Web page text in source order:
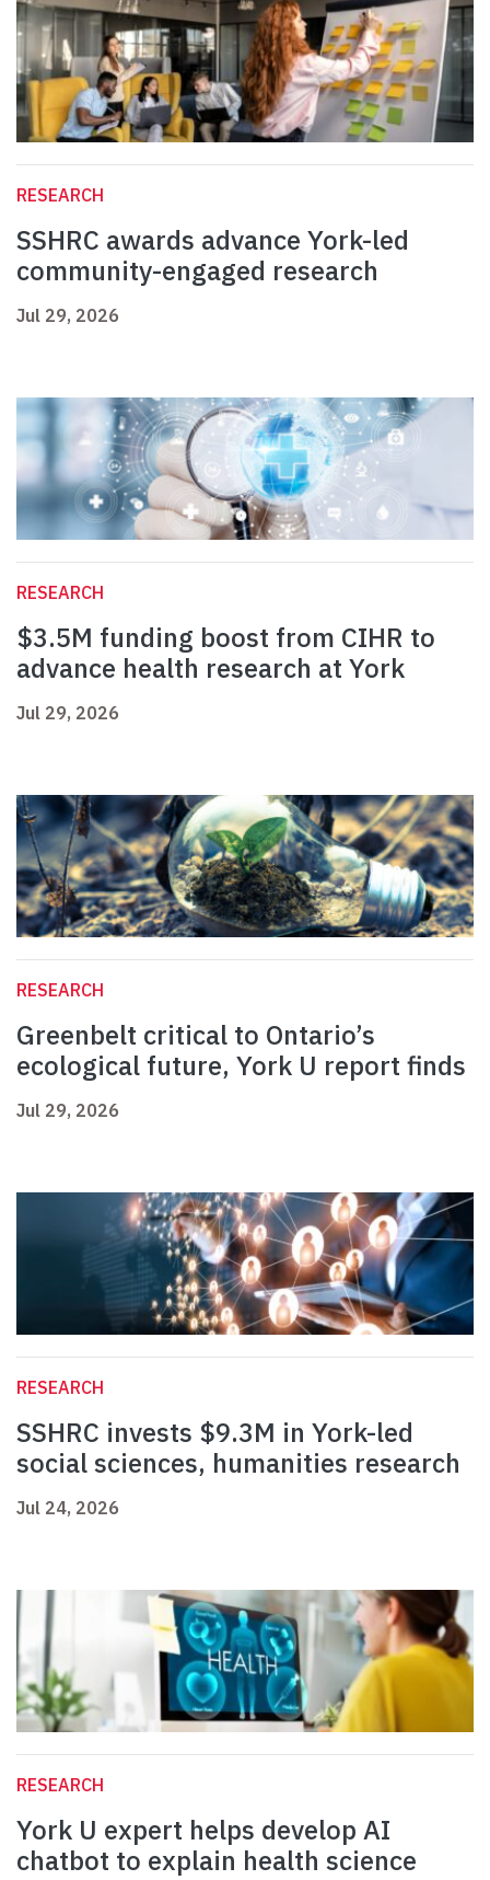
RESEARCH
SSHRC awards advance York-led
community-engaged research
Jul 29, 2026
RESEARCH
$3.5M funding boost from CIHR to
advance health research at York
Jul 29, 2026
RESEARCH
Greenbelt critical to Ontario’s
ecological future, York U report finds
Jul 29, 2026
RESEARCH
SSHRC invests $9.3M in York-led
social sciences, humanities research
Jul 24, 2026
RESEARCH
York U expert helps develop AI
chatbot to explain health science